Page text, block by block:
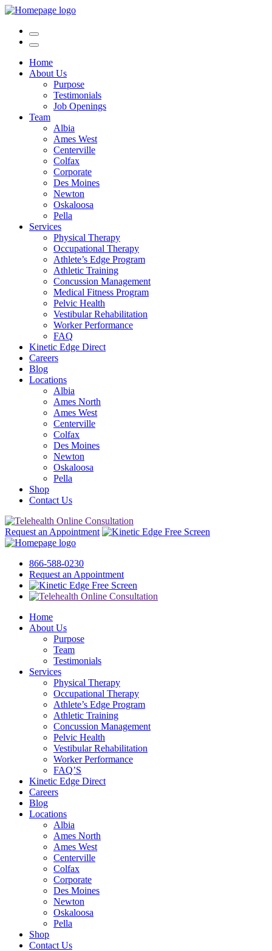
Home
About Us
Purpose
Testimonials
Job Openings
Team
Albia
Ames West
Centerville
Colfax
Corporate
Des Moines
Newton
Oskaloosa
Pella
Services
Physical Therapy
Occupational Therapy
Athlete’s Edge Program
Athletic Training
Concussion Management
Medical Fitness Program
Pelvic Health
Vestibular Rehabilitation
Worker Performance
FAQ
Kinetic Edge Direct
Careers
Blog
Locations
Albia
Ames North
Ames West
Centerville
Colfax
Des Moines
Newton
Oskaloosa
Pella
Shop
Contact Us
Request an Appointment Free Screen
866-588-0230
Request an Appointment
Free Screen
Home
About Us
Purpose
Team
Testimonials
Services
Physical Therapy
Occupational Therapy
Athlete’s Edge Program
Athletic Training
Concussion Management
Pelvic Health
Vestibular Rehabilitation
Worker Performance
FAQ’S
Kinetic Edge Direct
Careers
Blog
Locations
Albia
Ames North
Ames West
Centerville
Colfax
Corporate
Des Moines
Newton
Oskaloosa
Pella
Shop
Contact Us